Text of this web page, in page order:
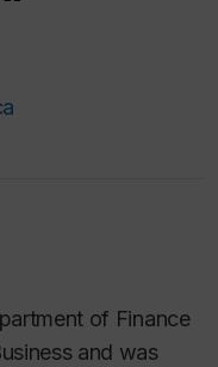
of Finance
and was